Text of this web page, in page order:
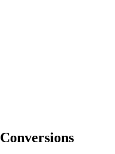
Conversions